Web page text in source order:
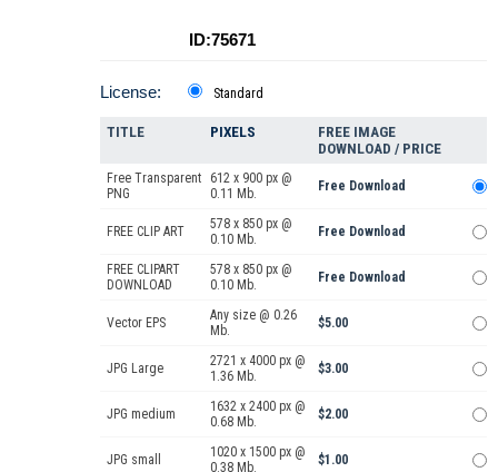
ID:75671
License: Standard
TITLE PIXELS
FREE IMAGE
DOWNLOAD / PRICE
Free Transparent
PNG
612 x 900 px @
0.11 Mb.
Free Download
FREE CLIP ART
578 x 850 px @
0.10 Mb.
Free Download
FREE CLIPART
DOWNLOAD
578 x 850 px @
0.10 Mb.
Free Download
Vector EPS
Any size @ 0.26
Mb.
$5.00
JPG Large
2721 x 4000 px @
1.36 Mb.
$3.00
JPG medium
1632 x 2400 px @
0.68 Mb.
$2.00
JPG small
1020 x 1500 px @
0.38 Mb.
$1.00